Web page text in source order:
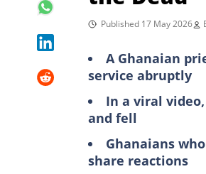
Published 17 May 2026
A Ghanaian
service abruptly
In a viral
and fell
Ghanaians
share reactions